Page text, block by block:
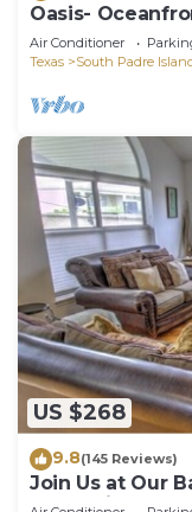
Oasis-
Pool & Beach
Air Conditioner
Texas
South Padre
US $268
9.8(145 Reviews)
Join Us at Our
story private